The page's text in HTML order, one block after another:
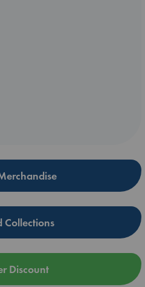
Collections
Discount